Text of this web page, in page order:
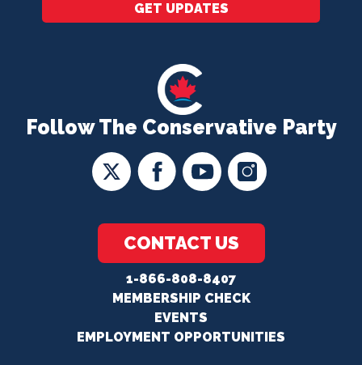
Follow The Conservative Party
CONTACT US
1-866-808-8407
MEMBERSHIP CHECK
EVENTS
EMPLOYMENT OPPORTUNITIES
GET UPDATES